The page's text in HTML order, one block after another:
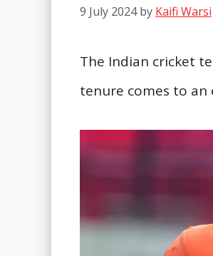
9 July 2024 by Kaifi Warsi
The Indian cricket
tenure comes to an